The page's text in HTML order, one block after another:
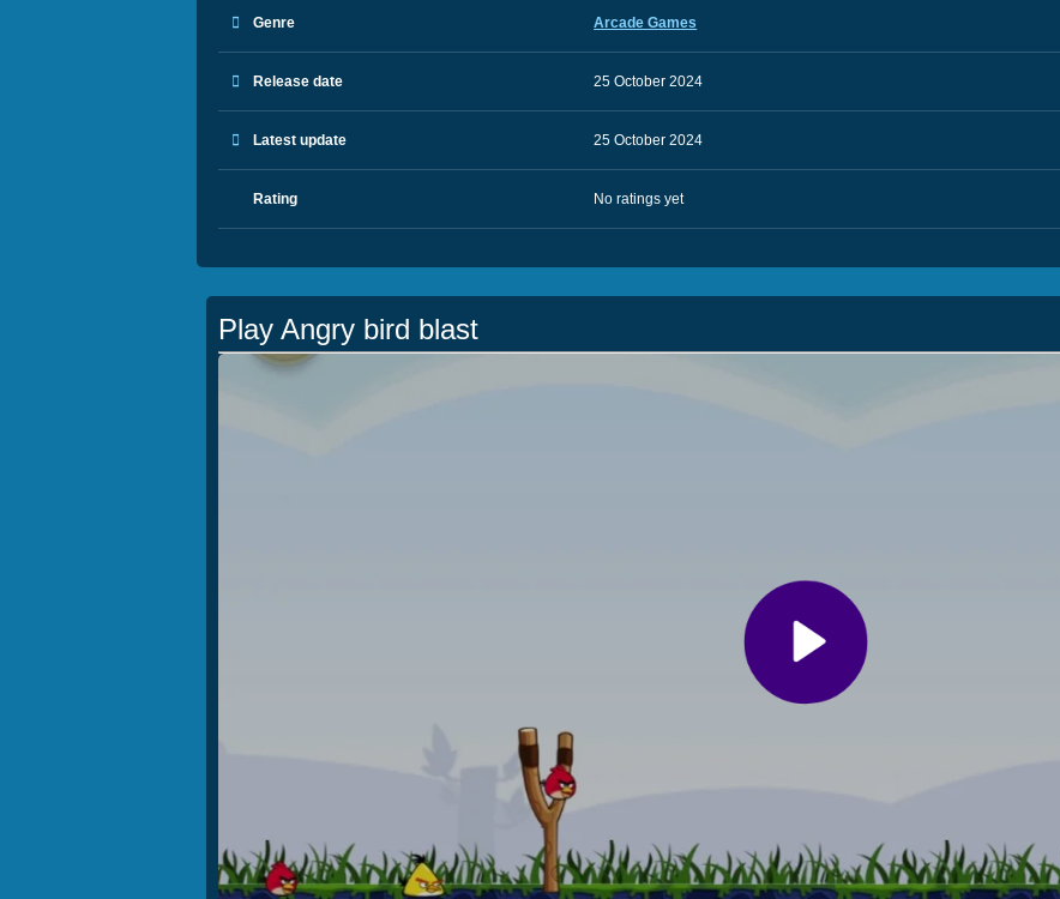
Genre Arcade Games
Release date 25 October 2024
Latest update 25 October 2024
Rating No ratings yet
Play Angry bird blast